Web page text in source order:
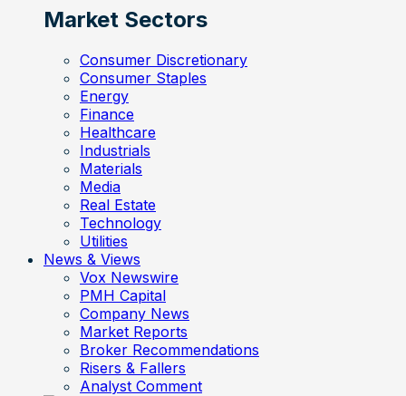
Market Sectors
Consumer Discretionary
Consumer Staples
Energy
Finance
Healthcare
Industrials
Materials
Media
Real Estate
Technology
Utilities
News & Views
Vox Newswire
PMH Capital
Company News
Market Reports
Broker Recommendations
Risers & Fallers
Analyst Comment